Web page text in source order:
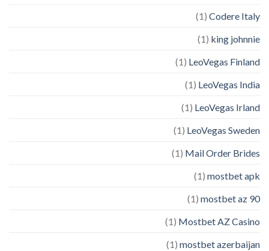
Codere Italy
(1)
king johnnie
(1)
LeoVegas Finland
(1)
LeoVegas India
(1)
LeoVegas Irland
(1)
LeoVegas Sweden
(1)
Mail Order Brides
(1)
mostbet apk
(1)
mostbet az 90
(1)
Mostbet AZ Casino
(1)
mostbet azerbaijan
(1)